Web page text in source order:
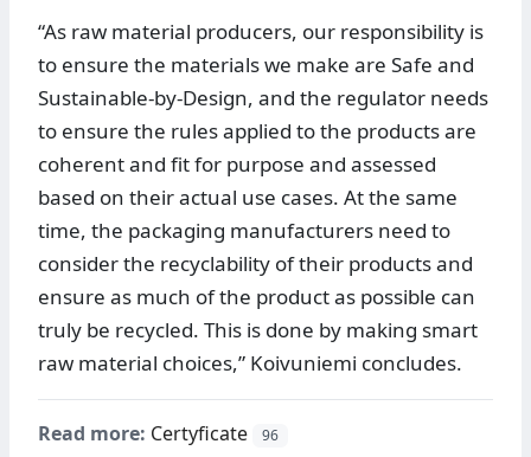
“As raw material producers, our responsibility is
to ensure the materials we make are Safe and
Sustainable-by-Design, and the regulator needs
to ensure the rules applied to the products are
coherent and fit for purpose and assessed
based on their actual use cases. At the same
time, the packaging manufacturers need to
consider the recyclability of their products and
ensure as much of the product as possible can
truly be recycled. This is done by making smart
raw material choices,” Koivuniemi concludes.
Read more: Certyficate 96